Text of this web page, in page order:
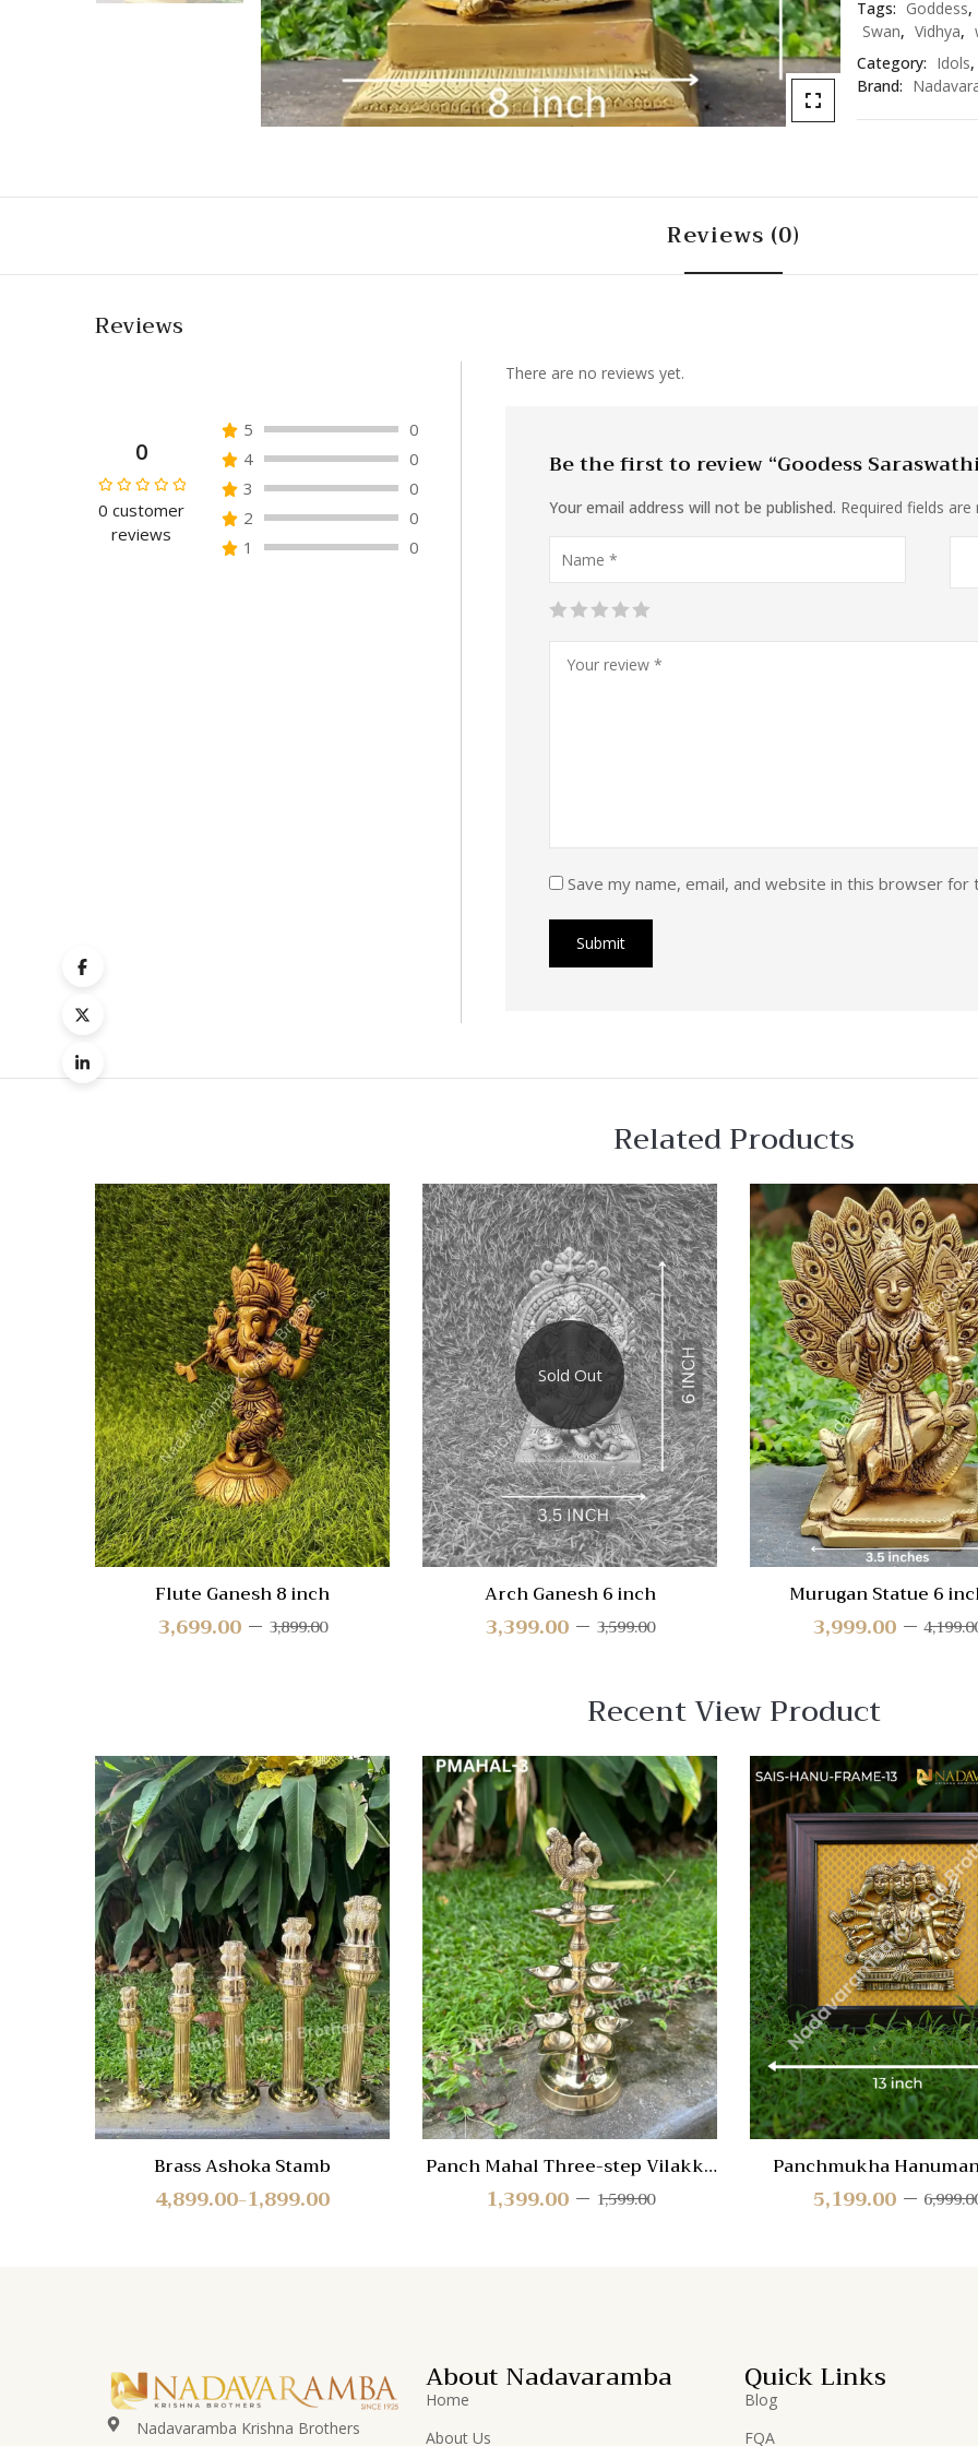
Tags: Goddess,
Swan, Vidhya,
Category: Idols,
Brand:
Reviews (0)
Reviews
0
Rated
0 customer
reviews
5
0
4
0
3
0
2
0
1
0
There are no reviews yet.
Be the first to review “Goodess
Your email address will not be published. Required fields are
Save my name, email, and website in this browser
Related Products
Quick View
Compare
Quick
View
Flute Ganesh 8 inch
3,899.00
3,699.00
Sold Out
Quick View
Compare
Quick
View
Arch Ganesh 6 inch
3,599.00
3,399.00
Murugan Statue 6
3,999.00
Recent View Product
Quick View
Compare
Quick
View
Brass Ashoka Stamb
1,899.00
–
4,899.00
Quick View
Compare
Quick
View
Panch Mahal Three-step Vilakku
PMAHAL-31,599.00
1,399.00
Panchmukha
wooden frame
5,199.00
Nadavaramba Krishna Brothers
About Nadavaramba
Home
About Us
Quick Links
Blog
FQA